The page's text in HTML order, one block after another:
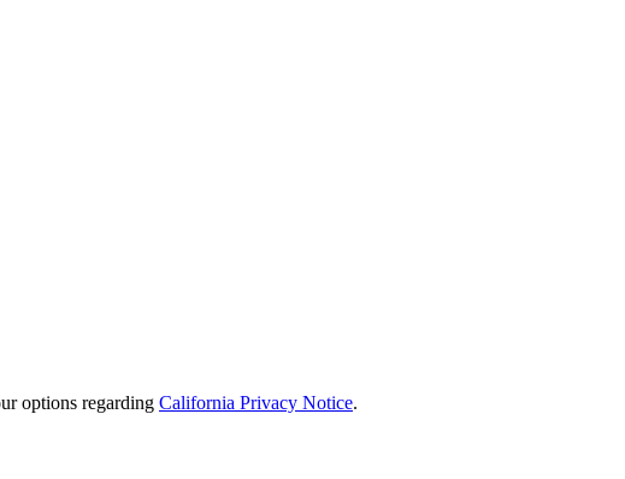
options regarding California Privacy Notice.